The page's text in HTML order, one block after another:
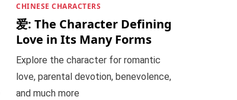
CHINESE CHARACTERS
爱: The Character Defining
Love in Its Many Forms
Explore the character for romantic
love, parental devotion, benevolence,
and much more